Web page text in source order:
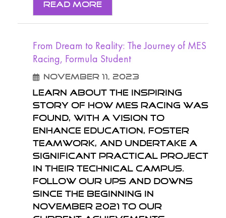
Read More
From Dream to Reality: The Journey of MES
Racing, Formula Student
November 11, 2023
Learn about the inspiring
story of how MES Racing was
found, with a vision to
enhance education, foster
teamwork, and undertake a
significant practical project
in their technical campus.
Follow our ups and downs
since the beginning in
November 2021 to our